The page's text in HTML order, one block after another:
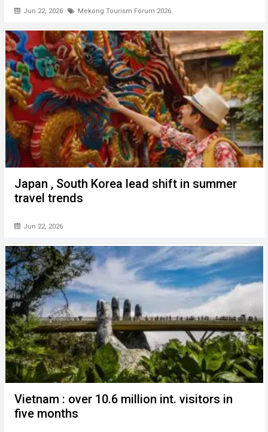
Jun 22, 2026 Mekong Tourism Forum 2026
Japan , South Korea lead shift in summer
travel trends
Jun 22, 2026
Vietnam : over 10.6 million int. visitors in
five months